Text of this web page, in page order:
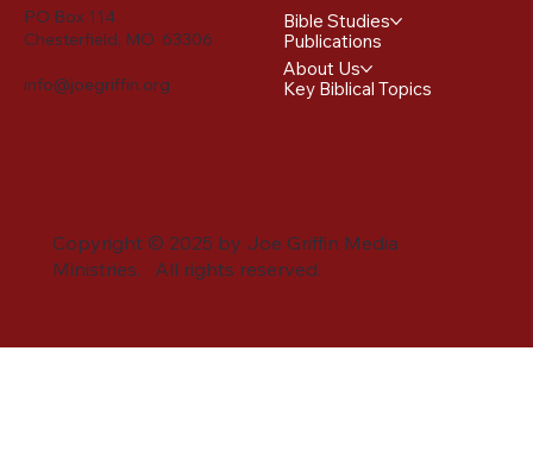
PO Box 114
Chesterfield, MO 63306
info@joegriffin.org
Copyright © 2025 by Joe Griffin Media
Ministries. All rights reserved.
Bible Studies
Publications
About Us
Key Biblical Topics